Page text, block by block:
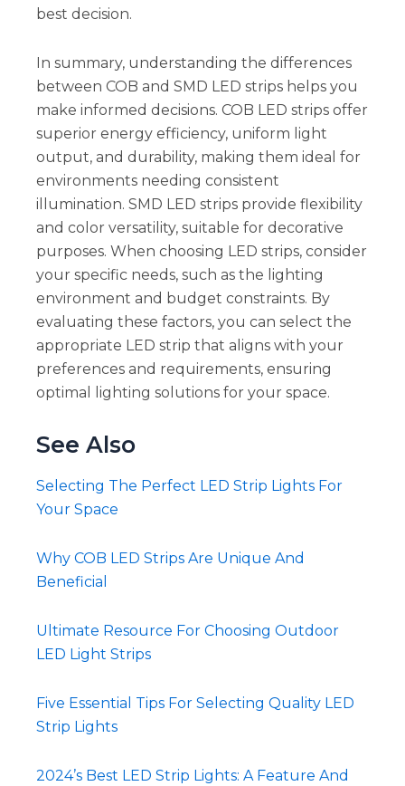
best decision.
In summary, understanding the differences
between COB and SMD LED strips helps you
make informed decisions. COB LED strips offer
superior energy efficiency, uniform light
output, and durability, making them ideal for
environments needing consistent
illumination. SMD LED strips provide flexibility
and color versatility, suitable for decorative
purposes. When choosing LED strips, consider
your specific needs, such as the lighting
environment and budget constraints. By
evaluating these factors, you can select the
appropriate LED strip that aligns with your
preferences and requirements, ensuring
optimal lighting solutions for your space.
See Also
Selecting The Perfect LED Strip Lights For
Your Space
Why COB LED Strips Are Unique And
Beneficial
Ultimate Resource For Choosing Outdoor
LED Light Strips
Five Essential Tips For Selecting Quality LED
Strip Lights
2024’s Best LED Strip Lights: A Feature And